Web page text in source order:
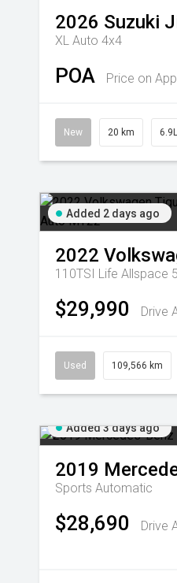
2026 Suzuki
XL Auto 4x4
POA Price on
New 20 km
Added 2 days ago
2022
110TSI Life Allspace
$29,990 Drive
Used 109,566 km
Added 3 days ago
2019
Sports Automatic
$28,690 Drive